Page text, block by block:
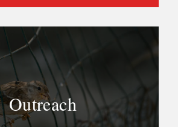
Outreach